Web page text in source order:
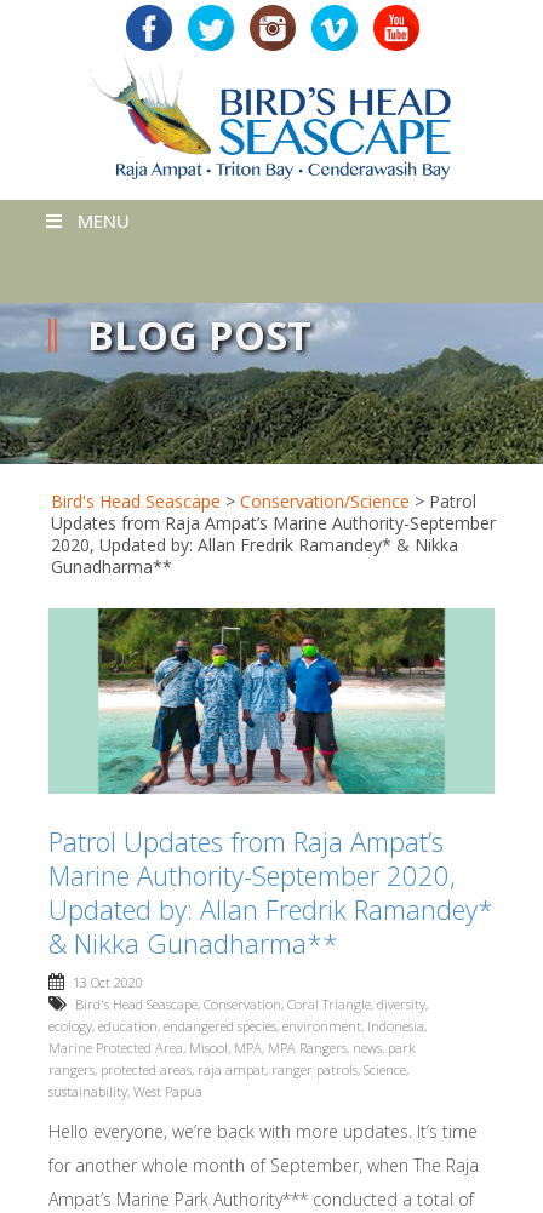
MENU
BLOG POST
Bird's Head Seascape > Conservation/Science > Patrol
Updates from Raja Ampat’s Marine Authority-September
2020, Updated by: Allan Fredrik Ramandey* & Nikka
Gunadharma**
Patrol Updates from Raja Ampat’s
Marine Authority-September 2020,
Updated by: Allan Fredrik Ramandey*
& Nikka Gunadharma**
13 Oct 2020
Bird's Head Seascape, Conservation, Coral Triangle, diversity,
ecology, education, endangered species, environment, Indonesia,
Marine Protected Area, Misool, MPA, MPA Rangers, news, park
rangers, protected areas, raja ampat, ranger patrols, Science,
sustainability, West Papua
Hello everyone, we’re back with more updates. It’s time
for another whole month of September, when The Raja
Ampat’s Marine Park Authority*** conducted a total of